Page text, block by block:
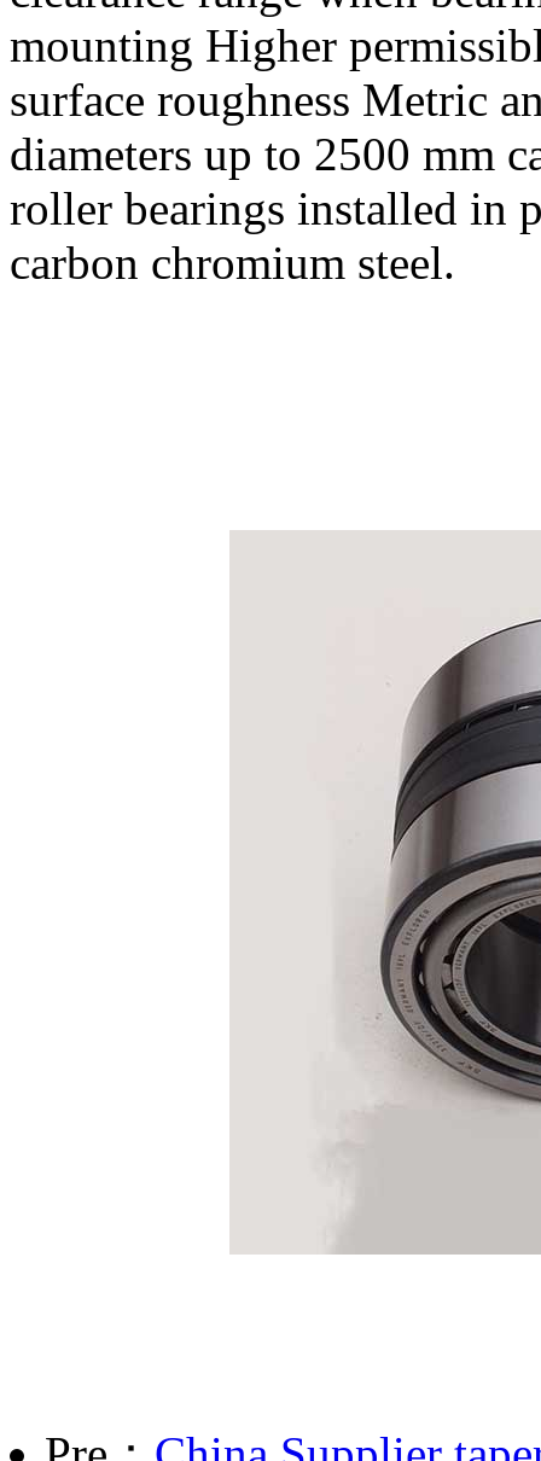
mounting Higher
surface roughness Metric
diameters up to 2500 mm
roller bearings installed in
carbon chromium steel.